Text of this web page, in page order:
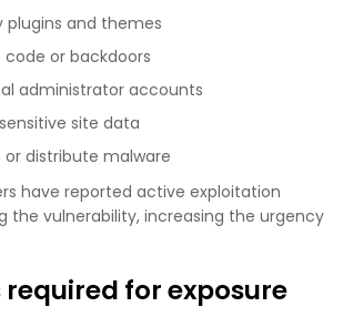
plugins and themes
or backdoors
administrator accounts
site data
or distribute malware
have reported active exploitation
vulnerability, increasing the urgency
for exposure